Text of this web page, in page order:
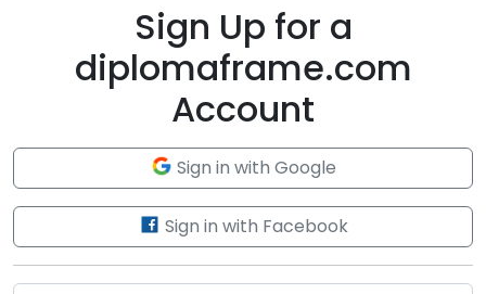
Sign Up for a
diplomaframe.com
Account
Sign in with Google
Sign in with Facebook